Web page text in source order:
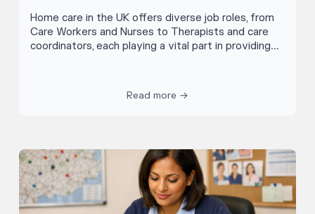
Home care in the UK offers diverse job roles, from
Care Workers and Nurses to Therapists and care
coordinators, each playing a vital part in providing
of needs, ensuring personalised and comprehensive
care. Note that not all types of home care settings
Read more →